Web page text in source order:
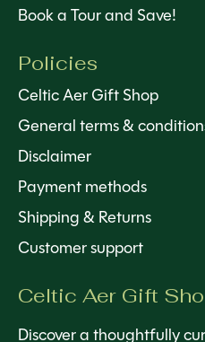
Book a Tour and Save!
Policies
Celtic Aer Gift Shop
General terms &
Disclaimer
Payment methods
Shipping & Returns
Customer support
Celtic Aer Gift
Discover a thoughtfully